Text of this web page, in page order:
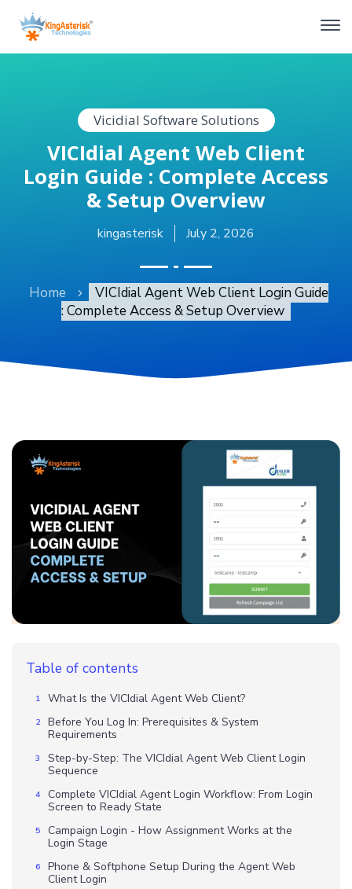
Vicidial Software Solutions
VICIdial Agent Web Client
Login Guide : Complete Access
& Setup Overview
kingasterisk July 2, 2026
Home
VICIdial Agent Web Client Login Guide
: Complete Access & Setup Overview
Table of contents
What Is the VICIdial Agent Web Client?
Before You Log In: Prerequisites & System
Requirements
Step-by-Step: The VICIdial Agent Web Client Login
Sequence
Complete VICIdial Agent Login Workflow: From Login
Screen to Ready State
Campaign Login - How Assignment Works at the
Login Stage
Phone & Softphone Setup During the Agent Web
Client Login